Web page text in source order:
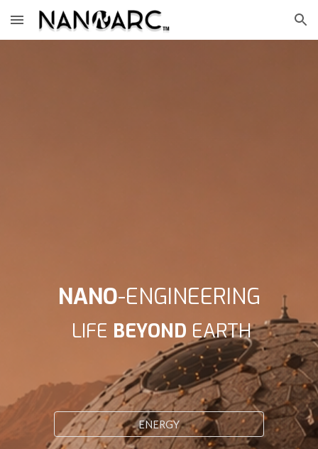
Skip to main content Skip to navigation
NANO-ENGINEERING
LIFE BEYOND EARTH
ENERGY